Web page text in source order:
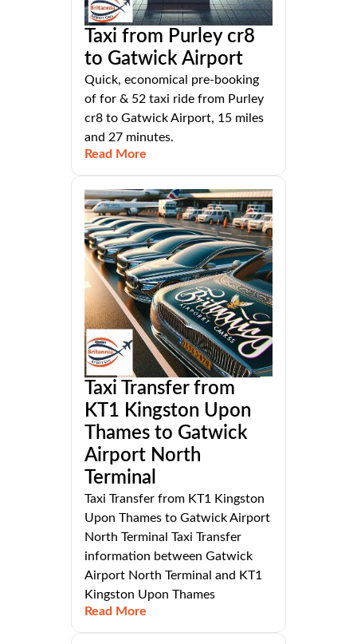
Taxi from Purley cr8
to Gatwick Airport
Quick, economical pre-booking
of for & 52 taxi ride from Purley
cr8 to Gatwick Airport, 15 miles
and 27 minutes.
Read More
Taxi Transfer from
KT1 Kingston Upon
Thames to Gatwick
Airport North
Terminal
Taxi Transfer from KT1 Kingston
Upon Thames to Gatwick Airport
North Terminal Taxi Transfer
information between Gatwick
Airport North Terminal and KT1
Kingston Upon Thames
Read More